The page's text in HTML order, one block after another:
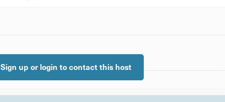
Sign up or login to contact this host